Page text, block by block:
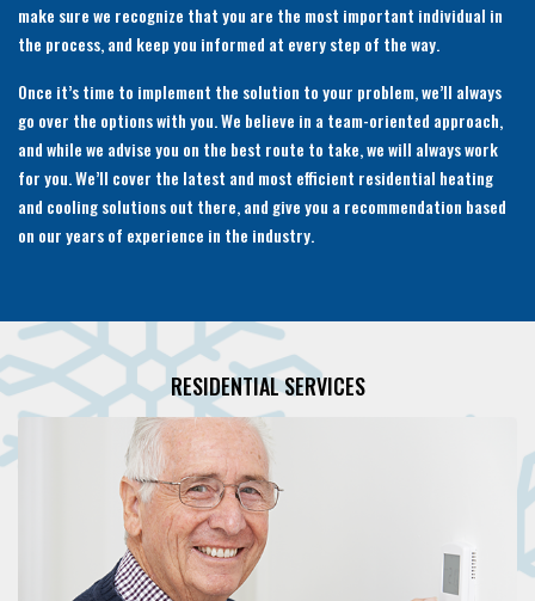
make sure we recognize that you are the most important individual in
the process, and keep you informed at every step of the way.
Once it’s time to implement the solution to your problem, we’ll always
go over the options with you. We believe in a team-oriented approach,
and while we advise you on the best route to take, we will always work
for you. We’ll cover the latest and most efficient residential heating
and cooling solutions out there, and give you a recommendation based
on our years of experience in the industry.
RESIDENTIAL SERVICES